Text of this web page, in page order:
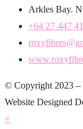
Arkles Bay.
+64 27 447
© Copyright 2023 –
Website Designed
×